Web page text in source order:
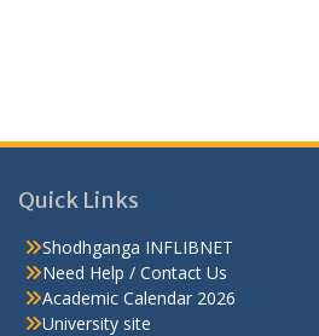
Quick Links
Shodhganga INFLIBNET
Need Help / Contact Us
Academic Calendar 2026
University site